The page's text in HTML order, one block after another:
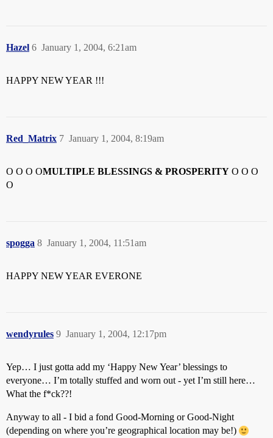
Hazel January 1, 2004, 6:21am
6
HAPPY NEW YEAR !!!
Red_Matrix January 1, 2004, 8:19am
7
O O O OMULTIPLE BLESSINGS & PROSPERITY O O O
O
spogga January 1, 2004, 11:51am
8
HAPPY NEW YEAR EVERONE
wendyrules January 1, 2004, 12:17pm
9
Yep… I just gotta add my ‘Happy New Year’ blessings to
everyone… I’m totally stuffed and worn out - yet I’m still here…
What the f*ck??!
Anyway to all - I bid a fond Good-Morning or Good-Night
(depending on where you’re geographical location may be!)